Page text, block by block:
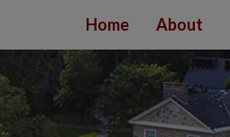
Home About